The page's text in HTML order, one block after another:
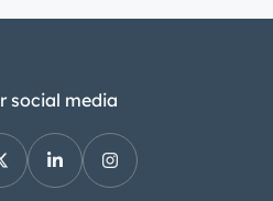
youtu.be/g-KWNpau0dw
social media